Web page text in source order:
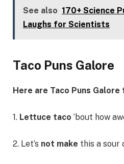
See also 170+ Science
Laughs for Scientists
Taco Puns Galore
Here are Taco Puns Galore
1. Lettuce taco ’bout how
2. Let’s not make this a sour